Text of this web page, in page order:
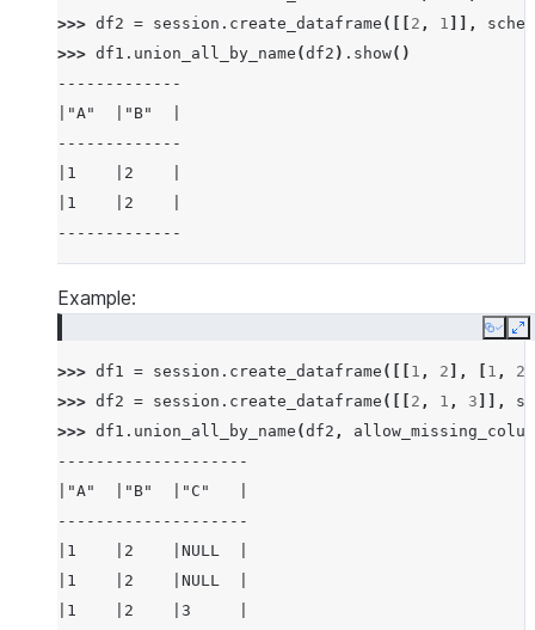
>>> df2 = session . create_dataframe ([[ 2 , 1 ]],
>>> df1 . union_all_by_name (df2 ) . show()
-------------
|"A"  |"B"  |
-------------
|1    |2    |
|1    |2    |
-------------
Example:
Copy
>>> df1 = session . create_dataframe ([[ 1 , 2 ], 1 , 2
>>> df2 = session . create_dataframe ([[ 2 , 1 , 3 ]],
>>> df1 . union_all_by_name (df2 ,
--------------------
|"A"  |"B"  |"C"   |
--------------------
|1    |2    |NULL  |
|1    |2    |NULL  |
|1    |2    |3     |